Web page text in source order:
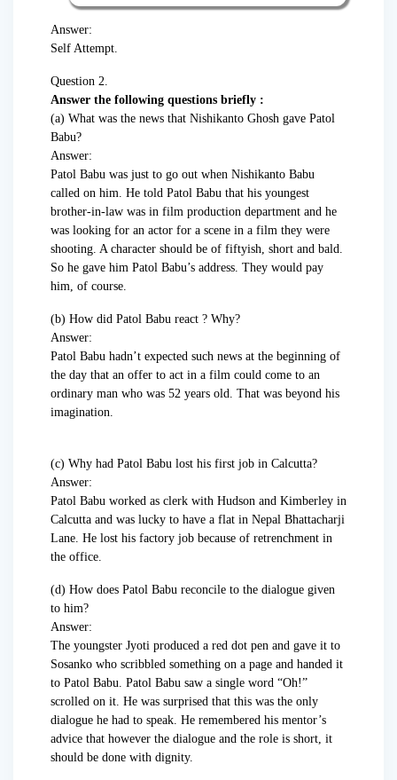
Answer:
Self Attempt.
Question 2.
Answer the following questions briefly :
(a) What was the news that Nishikanto Ghosh gave Patol
Babu?
Answer:
Patol Babu was just to go out when Nishikanto Babu
called on him. He told Patol Babu that his youngest
brother-in-law was in film production department and he
was looking for an actor for a scene in a film they were
shooting. A character should be of fiftyish, short and bald.
So he gave him Patol Babu’s address. They would pay
him, of course.
(b) How did Patol Babu react ? Why?
Answer:
Patol Babu hadn’t expected such news at the beginning of
the day that an offer to act in a film could come to an
ordinary man who was 52 years old. That was beyond his
imagination.
(c) Why had Patol Babu lost his first job in Calcutta?
Answer:
Patol Babu worked as clerk with Hudson and Kimberley in
Calcutta and was lucky to have a flat in Nepal Bhattacharji
Lane. He lost his factory job because of retrenchment in
the office.
(d) How does Patol Babu reconcile to the dialogue given
to him?
Answer:
The youngster Jyoti produced a red dot pen and gave it to
Sosanko who scribbled something on a page and handed it
to Patol Babu. Patol Babu saw a single word “Oh!”
scrolled on it. He was surprised that this was the only
dialogue he had to speak. He remembered his mentor’s
advice that however the dialogue and the role is short, it
should be done with dignity.